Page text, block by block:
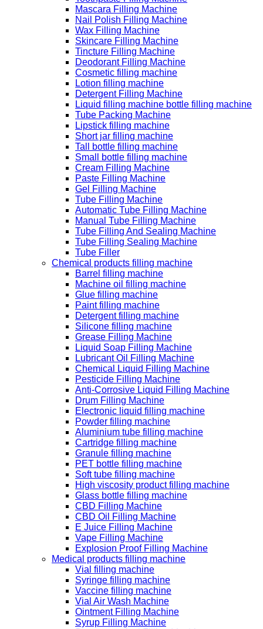
Mascara Filling Machine
Nail Polish Filling Machine
Wax Filling Machine
Skincare Filling Machine
Tincture Filling Machine
Deodorant Filling Machine
Cosmetic filling machine
Lotion filling machine
Detergent Filling Machine
Liquid filling machine bottle filling machine
Tube Packing Machine
Lipstick filling machine
Short jar filling machine
Tall bottle filling machine
Small bottle filling machine
Cream Filling Machine
Paste Filling Machine
Gel Filling Machine
Tube Filling Machine
Automatic Tube Filling Machine
Manual Tube Filling Machine
Tube Filling And Sealing Machine
Tube Filling Sealing Machine
Tube Filler
Chemical products filling machine
Barrel filling machine
Machine oil filling machine
Glue filling machine
Paint filling machine
Detergent filling machine
Silicone filling machine
Grease Filling Machine
Liquid Soap Filling Machine
Lubricant Oil Filling Machine
Chemical Liquid Filling Machine
Pesticide Filling Machine
Anti-Corrosive Liquid Filling Machine
Drum Filling Machine
Electronic liquid filling machine
Powder filling machine
Aluminium tube filling machine
Cartridge filling machine
Granule filling machine
PET bottle filling machine
Soft tube filling machine
High viscosity product filling machine
Glass bottle filling machine
CBD Filling Machine
CBD Oil Filling Machine
E Juice Filling Machine
Vape Filling Machine
Explosion Proof Filling Machine
Medical products filling machine
Vial filling machine
Syringe filling machine
Vaccine filling machine
Vial Air Wash Machine
Ointment Filling Machine
Syrup Filling Machine